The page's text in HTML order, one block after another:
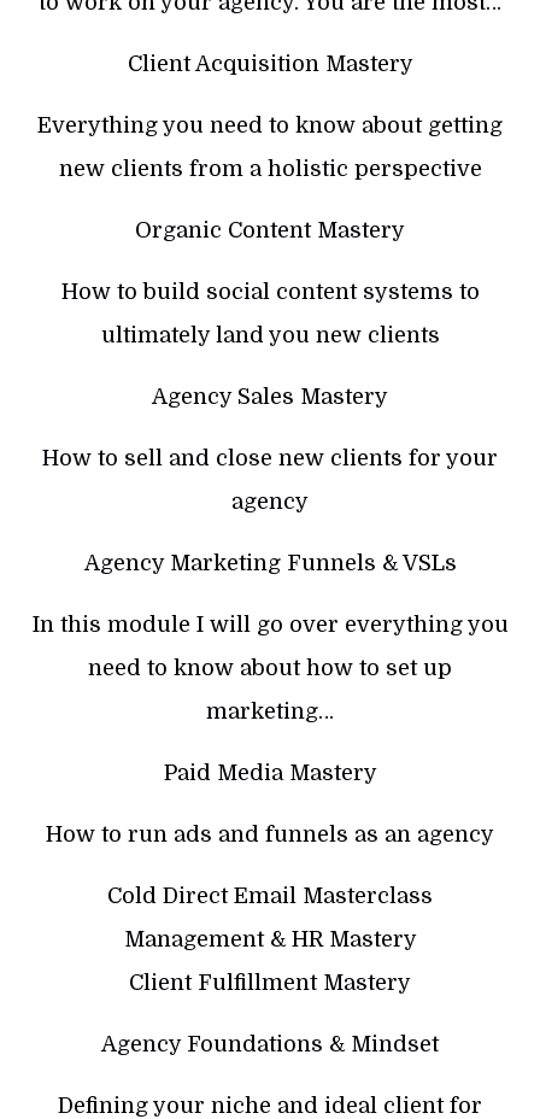
Client Acquisition Mastery
Everything you need to know about getting
new clients from a holistic perspective
Organic Content Mastery
How to build social content systems to
ultimately land you new clients
Agency Sales Mastery
How to sell and close new clients for your
agency
Agency Marketing Funnels & VSLs
In this module I will go over everything you
need to know about how to set up
marketing…
Paid Media Mastery
How to run ads and funnels as an agency
Cold Direct Email Masterclass
Management & HR Mastery
Client Fulfillment Mastery
Agency Foundations & Mindset
Defining your niche and ideal client for